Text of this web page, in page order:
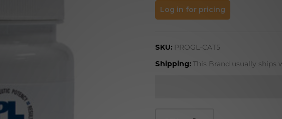
Cat's
Claw
vegcaps
Log in for pricing
SKU: PROGL-CAT5
Shipping: This Brand usually ships